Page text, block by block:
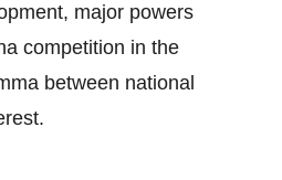
major powers
competition in the
between national